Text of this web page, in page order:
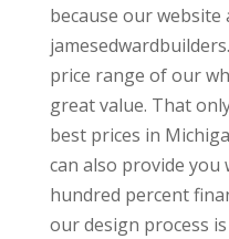
because our website
price range of our
great value. That
best prices in
can also provide you
hundred percent
our design process